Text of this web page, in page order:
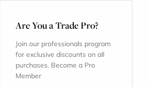
Are You a Trade Pro?
Join our professionals program
for exclusive discounts on all
purchases. Become a Pro
Member